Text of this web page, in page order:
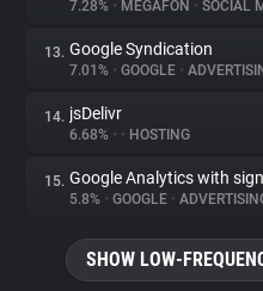
7.28% • MEGAFON • SOCIAL
13. Google Syndication
7.01% • GOOGLE •
14. jsDelivr
6.68% • • HOSTING
15. Google Analytics with
5.8% • GOOGLE •
SHOW LOW-